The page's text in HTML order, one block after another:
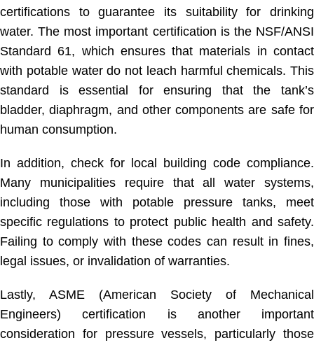
certifications to guarantee its suitability for drinking
water. The most important certification is the NSF/ANSI
Standard 61, which ensures that materials in contact
with potable water do not leach harmful chemicals. This
standard is essential for ensuring that the tank’s
bladder, diaphragm, and other components are safe for
human consumption.
In addition, check for local building code compliance.
Many municipalities require that all water systems,
including those with potable pressure tanks, meet
specific regulations to protect public health and safety.
Failing to comply with these codes can result in fines,
legal issues, or invalidation of warranties.
Lastly, ASME (American Society of Mechanical
Engineers) certification is another important
consideration for pressure vessels, particularly those